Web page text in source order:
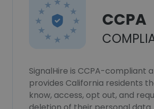
CCPA
SignalHire is CCPA-compliant
provides California residents
know, access, opt out, and